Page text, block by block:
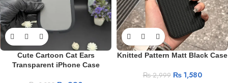
Cute Cartoon Cat Ears
Transparent iPhone Case
Knitted Pattern Matt Black Case
₨2,999 ₨1,580